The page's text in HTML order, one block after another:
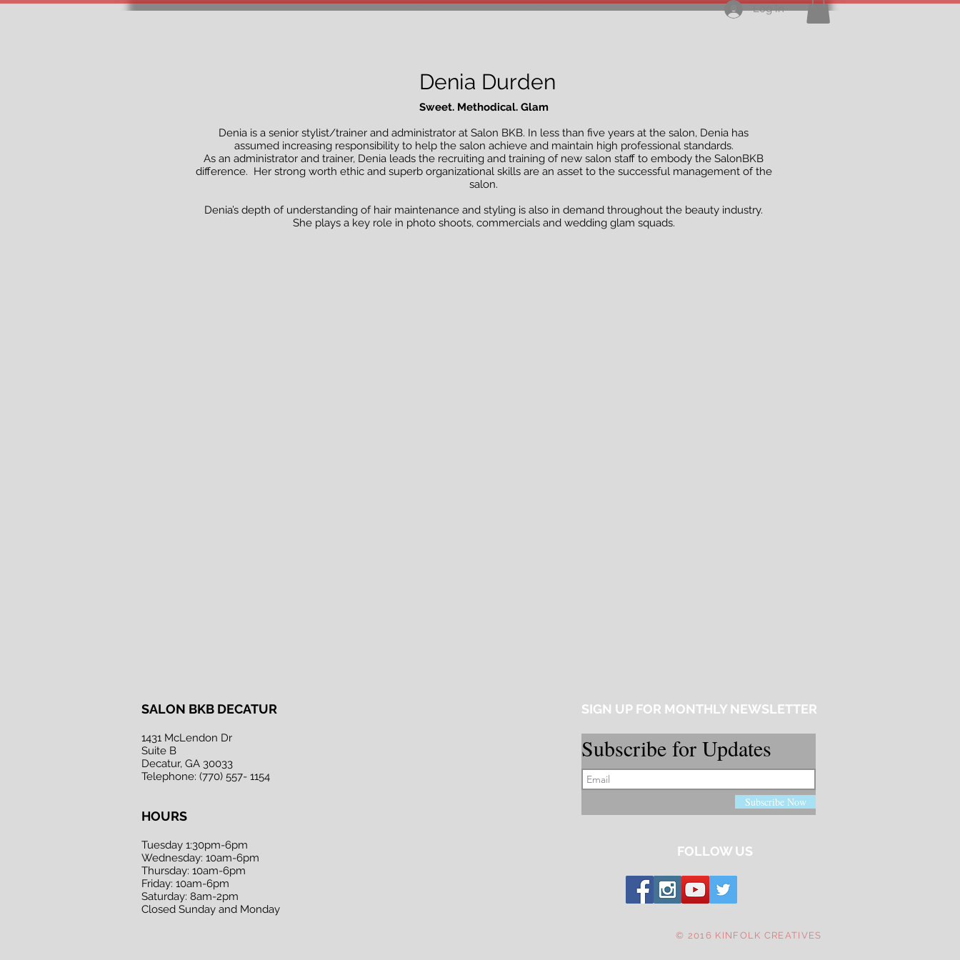
Log In
Denia Durden
Sweet. Methodical. Glam
Denia is a senior stylist/trainer and administrator at Salon BKB. In less than five years at the salon, Denia has
assumed increasing responsibility to help the salon achieve and maintain high professional standards.
As an administrator and trainer, Denia leads the recruiting and training of new salon staff to embody the SalonBKB
difference. Her strong worth ethic and superb organizational skills are an asset to the successful management of the
salon.
Denia’s depth of understanding of hair maintenance and styling is also in demand throughout the beauty industry.
She plays a key role in photo shoots, commercials and wedding glam squads.
SALON BKB DECATUR
1431 McLendon Dr
Suite B
Decatur, GA 30033
Telephone: (770) 557- 1154
HOURS
Tuesday 1:30pm-6pm
Wednesday: 10am-6pm
Thursday: 10am-6pm
Friday: 10am-6pm
Saturday: 8am-2pm
Closed Sunday and Monday
SIGN UP FOR MONTHLY NEWSLETTER
Subscribe for Updates
Subscribe Now
FOLLOW US
© 2016 KINFOLK CREATIVES